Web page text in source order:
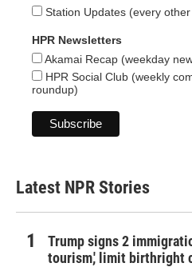
Station Updates (every
HPR Newsletters
Akamai Recap (weekday
HPR Social Club (weekly
roundup)
Latest NPR Stories
Trump signs 2
tourism,' limit birthright